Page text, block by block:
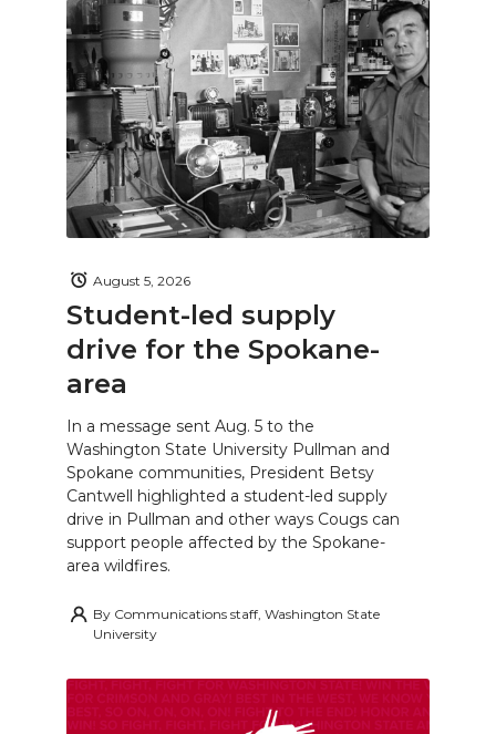
Student-led supply
drive for the Spokane-
area
August 5, 2026
In a message sent Aug. 5 to the
Washington State University Pullman and
Spokane communities, President Betsy
Cantwell highlighted a student-led supply
drive in Pullman and other ways Cougs can
support people affected by the Spokane-
area wildfires.
By Communications staff, Washington State
University